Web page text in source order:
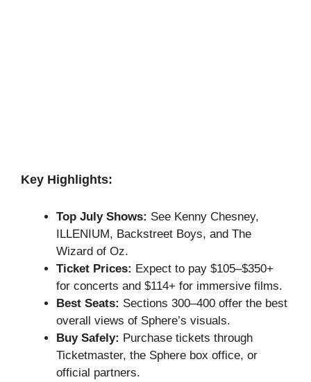
Key Highlights:
Top July Shows: See Kenny Chesney,
ILLENIUM, Backstreet Boys, and The
Wizard of Oz.
Ticket Prices: Expect to pay $105–$350+
for concerts and $114+ for immersive films.
Best Seats: Sections 300–400 offer the best
overall views of Sphere’s visuals.
Buy Safely: Purchase tickets through
Ticketmaster, the Sphere box office, or
official partners.